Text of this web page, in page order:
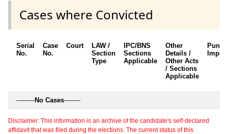
Cases where Convicted
Serial
No.
Case
No.
Court
LAW /
Section
Type
IPC/BNS
Sections
Applicable
Other
Details /
Other Acts
/ Sections
Applicable
---------No Cases--------
Disclaimer: This information is an archive of the candidate's self-declared
affidavit that was filed during the elections. The current status of this